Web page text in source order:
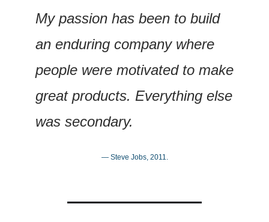
My passion has been to build
an enduring company where
people were motivated to make
great products. Everything else
was secondary.
— Steve Jobs, 2011.